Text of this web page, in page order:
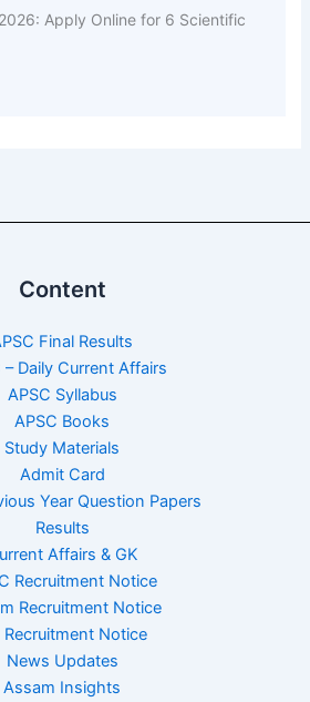
Apply Online for 6 Scientific
Content
Final Results
– Daily Current Affairs
APSC Syllabus
APSC Books
Study Materials
Admit Card
Year Question Papers
Results
Affairs & GK
Recruitment Notice
Recruitment Notice
Recruitment Notice
News Updates
Assam Insights